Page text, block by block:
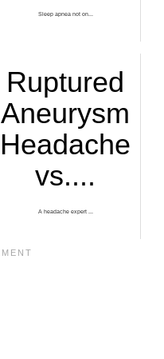
Sleep apnea not on...
Ruptured
Aneurysm
Headache
vs....
A headache expert ...